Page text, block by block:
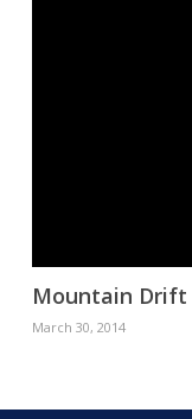
Mountain Drift
March 30, 2014